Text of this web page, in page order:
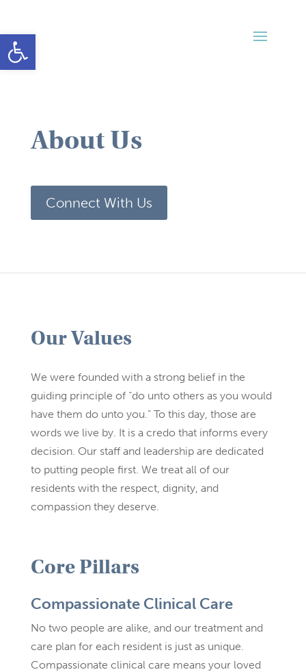
Open toolbar
About Us
Connect With Us
Our Values
We were founded with a strong belief in the
guiding principle of “do unto others as you would
have them do unto you.” To this day, those are
words we live by. It is a credo that informs every
decision. Our staff and leadership are dedicated
to putting people first. We treat all of our
residents with the respect, dignity, and
compassion they deserve.
Core Pillars
Compassionate Clinical Care
No two people are alike, and our treatment and
care plan for each resident is just as unique.
Compassionate clinical care means your loved